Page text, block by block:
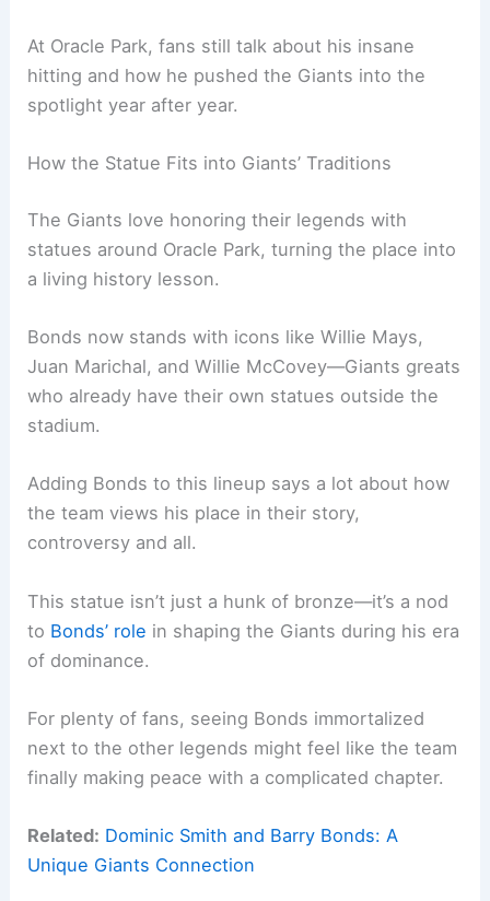
At Oracle Park, fans still talk about his insane
hitting and how he pushed the Giants into the
spotlight year after year.
How the Statue Fits into Giants’ Traditions
The Giants love honoring their legends with
statues around Oracle Park, turning the place into
a living history lesson.
Bonds now stands with icons like Willie Mays,
Juan Marichal, and Willie McCovey—Giants greats
who already have their own statues outside the
stadium.
Adding Bonds to this lineup says a lot about how
the team views his place in their story,
controversy and all.
This statue isn’t just a hunk of bronze—it’s a nod
to Bonds’ role in shaping the Giants during his era
of dominance.
For plenty of fans, seeing Bonds immortalized
next to the other legends might feel like the team
finally making peace with a complicated chapter.
Related: Dominic Smith and Barry Bonds: A
Unique Giants Connection